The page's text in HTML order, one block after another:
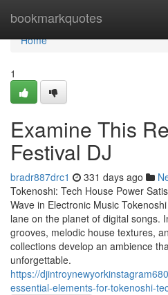
bookmarkquotes
Home
Home
1
Examine This
Festival DJ
bradr887drc1 331 days ago
Tokenoshi: Tech House Power
Wave in Electronic Music
lane on the planet of digital songs.
grooves, melodic house textures,
collections develop an ambience
unforgettable.
https://
essential-elements-for-tokenoshi-